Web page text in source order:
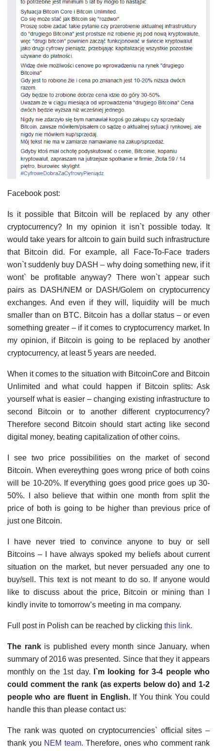
Facebook post:
Is it possible that Bitcoin will be replaced by any other
cryptocurrency? In my opinion it isn`t possible today. It
would take years for altcoin to gain build such infrastructure
that Bitcoin did. For example, all Face-To-Face traders
won`t suddenly buy DASH – why doing something new, if it
wont` be profitable anyway? There won`t appear such
pairs as DASH/NEM or DASH/Golem on cryptocurrency
exchanges. And even if they will, liquidity will be much
smaller than on BTC. Bitcoin has a dollar status – or even
something greater – if it comes to cryptocurrency market. In
my opinion, if Bitcoin is going to be replaced by another
cryptocurrency, at least 5 years are needed.
When it comes to the situation with BitcoinCore and Bitcoin
Unlimited and what could happen if Bitcoin splits: Ask
yourself what is easier – changing existing infrastructure to
second Bitcoin or to another different cryptocurrency?
Therefore second Bitcoin should start acting like second
digital money, beating capitalization of other coins.
I see two price possibilities on the market of second
Bitcoin. When evereything goes wrong price of both coins
will be 10-20%. If everything goes good price goes up 30-
50%. I also believe that within one month from split the
price of both is going to be higher than previous price of
just one Bitcoin.
I have never tried to convince anyone to buy or sell
Bitcoins – I have always spoked my beliefs about current
situation on the market, but never persuaded any one to
buy/sell. This text is not meant to do so. If anyone would
like to discuss about the price, Bitcoin or mining than I
kindly invite to tomorrow’s meeting in ma company.
Full post in Polish can be reached by clicking this link.
The rankis published every month since January, when
summary of 2016 was presented. Since that they it appears
monthly on the 1st day.
I`m looking for 3-4 people who
could comment the rank (as experts below do) and 1-2
people who are fluent in English. If You think You could
handle this than please contact us:
The rank was quoted on cryptocurrencies` official sites –
thank you NEM team. Therefore, ones who comment rank